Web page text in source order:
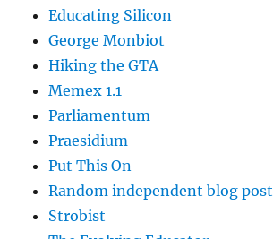
Educating Silicon
George Monbiot
Hiking the GTA
Memex 1.1
Parliamentum
Praesidium
Put This On
Random independent blog post
Strobist